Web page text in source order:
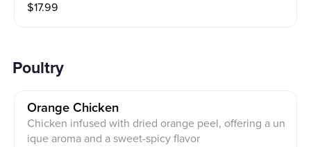
$17.99
Poultry
Orange Chicken
Chicken infused with dried orange peel, offering a un
ique aroma and a sweet-spicy flavor